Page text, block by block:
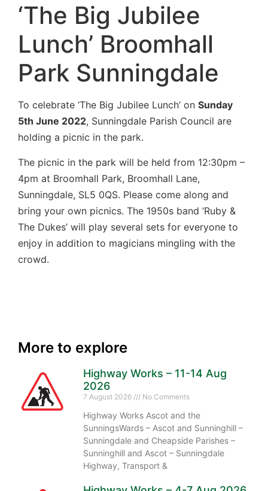
‘The Big Jubilee
Lunch’ Broomhall
Park Sunningdale
To celebrate ‘The Big Jubilee Lunch’ on Sunday
5th June 2022, Sunningdale Parish Council are
holding a picnic in the park.
The picnic in the park will be held from 12:30pm –
4pm at Broomhall Park, Broomhall Lane,
Sunningdale, SL5 0QS. Please come along and
bring your own picnics. The 1950s band ‘Ruby &
The Dukes’ will play several sets for everyone to
enjoy in addition to magicians mingling with the
crowd.
More to explore
Highway Works – 11-14 Aug
2026
7 August 2026 No Comments
Highway Works Ascot and the
SunningsWards – Ascot and Sunninghill –
Sunningdale and Cheapside Parishes –
Sunninghill and Ascot – Sunningdale
Highway, Transport &